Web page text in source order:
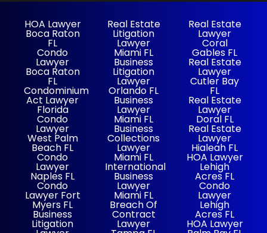
HOA Lawyer
Boca Raton
FL
Condo
Lawyer
Boca Raton
FL
Condominium
Act Lawyer
Florida
Condo
Lawyer
West Palm
Beach FL
Condo
Lawyer
Naples FL
Condo
Lawyer Fort
Myers FL
Business
Litigation
Real Estate
Litigation
Lawyer
Miami FL
Business
Litigation
Lawyer
Orlando FL
Business
Lawyer
Miami FL
Business
Collections
Lawyer
Miami FL
International
Business
Lawyer
Miami FL
Breach Of
Contract
Lawyer
Real Estate
Lawyer
Coral
Gables FL
Real Estate
Lawyer
Cutler Bay
FL
Real Estate
Lawyer
Doral FL
Real Estate
Lawyer
Hialeah FL
HOA Lawyer
Lehigh
Acres FL
Condo
Lawyer
Lehigh
Acres FL
HOA Lawyer